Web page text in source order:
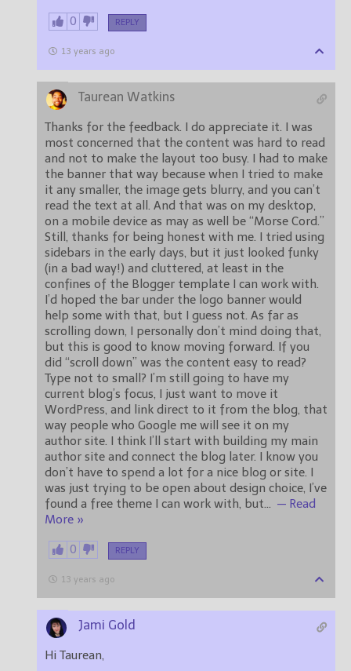
0 REPLY
13 years ago
Taurean Watkins
Thanks for the feedback. I do appreciate it. I was
most concerned that the content was hard to read
and not to make the layout too busy. I had to make
the banner that way because when I tried to make
it any smaller, the image gets blurry, and you can’t
read the text at all. And that was on my desktop,
on a mobile device as may as well be “Morse Cord.”
Still, thanks for being honest with me. I tried using
sidebars in the early days, but it just looked funky
(in a bad way!) and cluttered, at least in the
confines of the Blogger template I can work with.
I’d hoped the bar under the logo banner would
help some with that, but I guess not. As far as
scrolling down, I personally don’t mind doing that,
but this is good to know moving forward. If you
did “scroll down” was the content easy to read?
Type not to small? I’m still going to have my
current blog’s focus, I just want to move it
WordPress, and link direct to it from the blog, that
way people who Google me will see it on my
author site. I think I’ll start with building my main
author site and connect the blog later. I know you
don’t have to spend a lot for a nice blog or site. I
was just trying to be open about design choice, I’ve
found a free theme I can work with, but… — Read
More »
0 REPLY
13 years ago
Jami Gold
Hi Taurean,